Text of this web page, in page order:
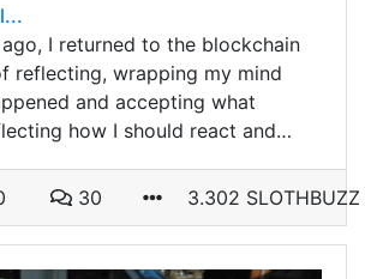
I returned to the blockchain
reflecting, wrapping my mind
and accepting what
how I should react and…
30 3.302 SLOTHBUZZ